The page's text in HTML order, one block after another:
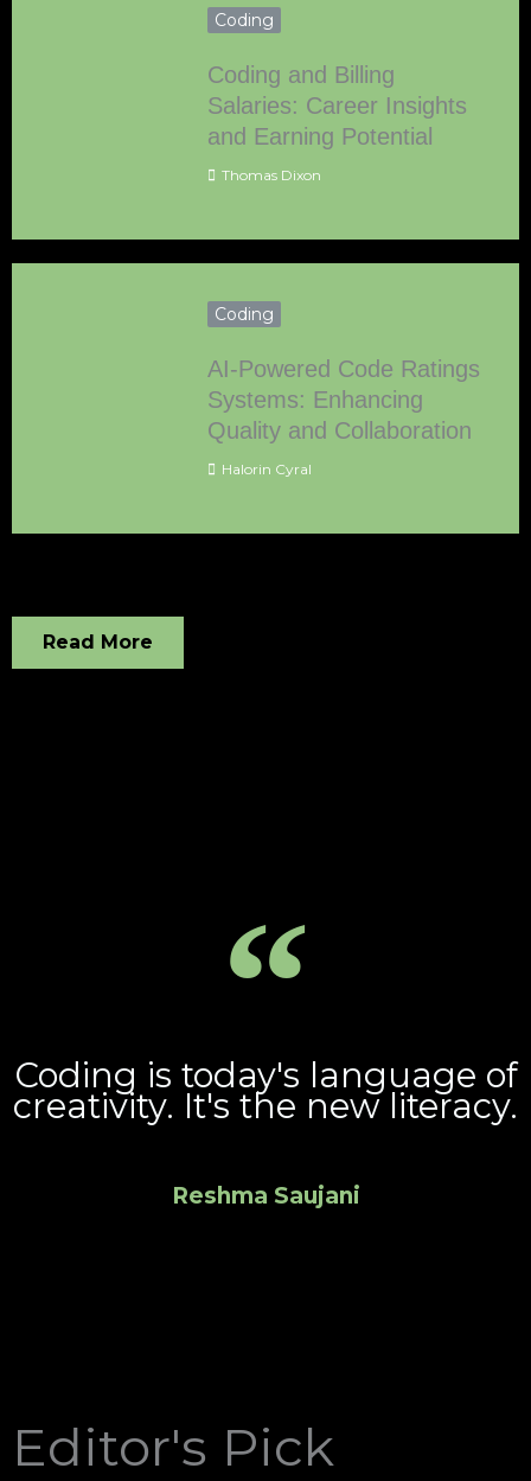
Coding
Coding and Billing
Salaries: Career Insights
and Earning Potential
Thomas Dixon
Coding
AI-Powered Code Ratings
Systems: Enhancing
Quality and Collaboration
Halorin Cyral
Read More
Coding is today's language of
creativity. It's the new literacy.
Reshma Saujani
Editor's Pick